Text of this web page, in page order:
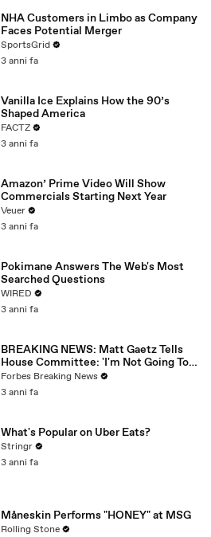
NHA Customers in Limbo as Company
Faces Potential Merger
SportsGrid
3 anni fa
Vanilla Ice Explains How the 90’s
Shaped America
FACTZ
3 anni fa
Amazon’ Prime Video Will Show
Commercials Starting Next Year
Veuer
3 anni fa
Pokimane Answers The Web's Most
Searched Questions
WIRED
3 anni fa
BREAKING NEWS: Matt Gaetz Tells
House Committee: 'I'm Not Going To
Vote For A Continuing Resolution'
Forbes Breaking News
3 anni fa
What's Popular on Uber Eats?
Stringr
3 anni fa
Måneskin Performs "HONEY" at MSG
Rolling Stone